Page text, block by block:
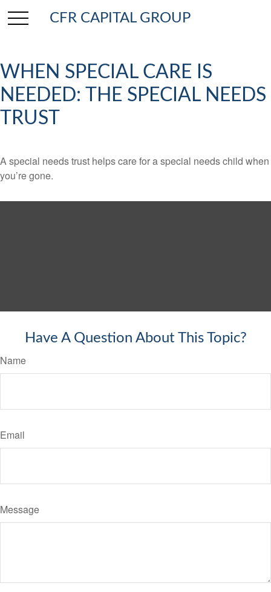
CFR CAPITAL GROUP
WHEN SPECIAL CARE IS
NEEDED: THE SPECIAL NEEDS
TRUST
A special needs trust helps care for a special needs child when
you’re gone.
Have A Question About This Topic?
Name
Email
Message